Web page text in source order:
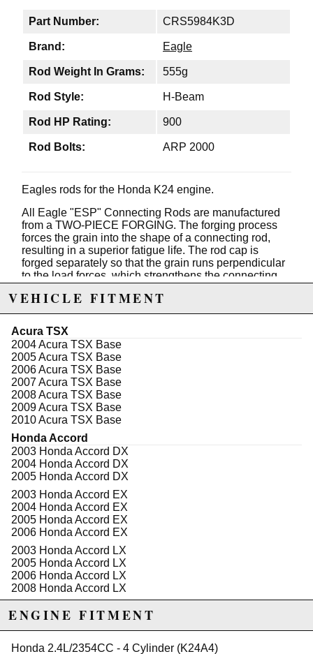
Part Number: CRS5984K3D
Brand: Eagle
Rod Weight In Grams: 555g
Rod Style: H-Beam
Rod HP Rating: 900
Rod Bolts: ARP 2000
Eagles rods for the Honda K24 engine.
All Eagle "ESP" Connecting Rods are manufactured
from a TWO-PIECE FORGING. The forging process
forces the grain into the shape of a connecting rod,
resulting in a superior fatigue life. The rod cap is
forged separately so that the grain runs perpendicular
to the load forces, which strengthens the connecting
Many aftermarket connecting rods are manufactured
materials to achieve the desired results. Although it is
a more expensive process, all Eagle "ESP" 3-D
connecting rods also include higher content of nickel &
chrome, which increases the strength & fatigue life
without making the connecting rod brittle.
Extensive testing has proven Eagle's two-piece
forging superior to any one-piece forging on the
market! All Eagle "ESP" Rods are clearly identified.
Proper rod bolt torque is vital to connecting rod life. A
rod bolt fastner is without question the highest
stressed fastener in the engine. The big end bore of
same way as cylinders are on a block. It is equally
important to torque properly to provide proper strength
& to insure the big end of the rod sizing is correct.
Improper torque will result in premature rod failure!
Beware of connecting rods that do not include torque
specifications.
Due to the manufacturer's price control policy, this item may be
VEHICLE FITMENT
Acura TSX
2004 Acura TSX Base
2005 Acura TSX Base
2006 Acura TSX Base
2007 Acura TSX Base
2008 Acura TSX Base
2009 Acura TSX Base
2010 Acura TSX Base
Honda Accord
2003 Honda Accord DX
2004 Honda Accord DX
2005 Honda Accord DX
2003 Honda Accord EX
2004 Honda Accord EX
2005 Honda Accord EX
2006 Honda Accord EX
2003 Honda Accord LX
2005 Honda Accord LX
2006 Honda Accord LX
2008 Honda Accord LX
2009 Honda Accord LX
2010 Honda Accord LX
2006 Honda Accord LX Special Edition
2008 Honda Accord LX-P
ENGINE FITMENT
Honda 2.4L/2354CC - 4 Cylinder (K24A4)